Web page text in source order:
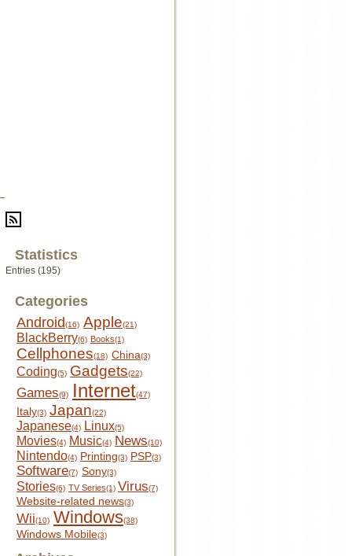
Statistics
Entries (195)
Categories
Android(16) Apple(21)
BlackBerry(6) Books(1)
Cellphones(18) China(3)
Coding(5) Gadgets(22)
Games(9) Internet(47)
Italy(3) Japan(22)
Japanese(4) Linux(5)
Movies(4) Music(4) News(10)
Nintendo(4) Printing(3) PSP(3)
Software(7) Sony(3)
Stories(6) TV Series(1) Virus(7)
Website-related news(3)
Wii(10) Windows(38)
Windows Mobile(3)